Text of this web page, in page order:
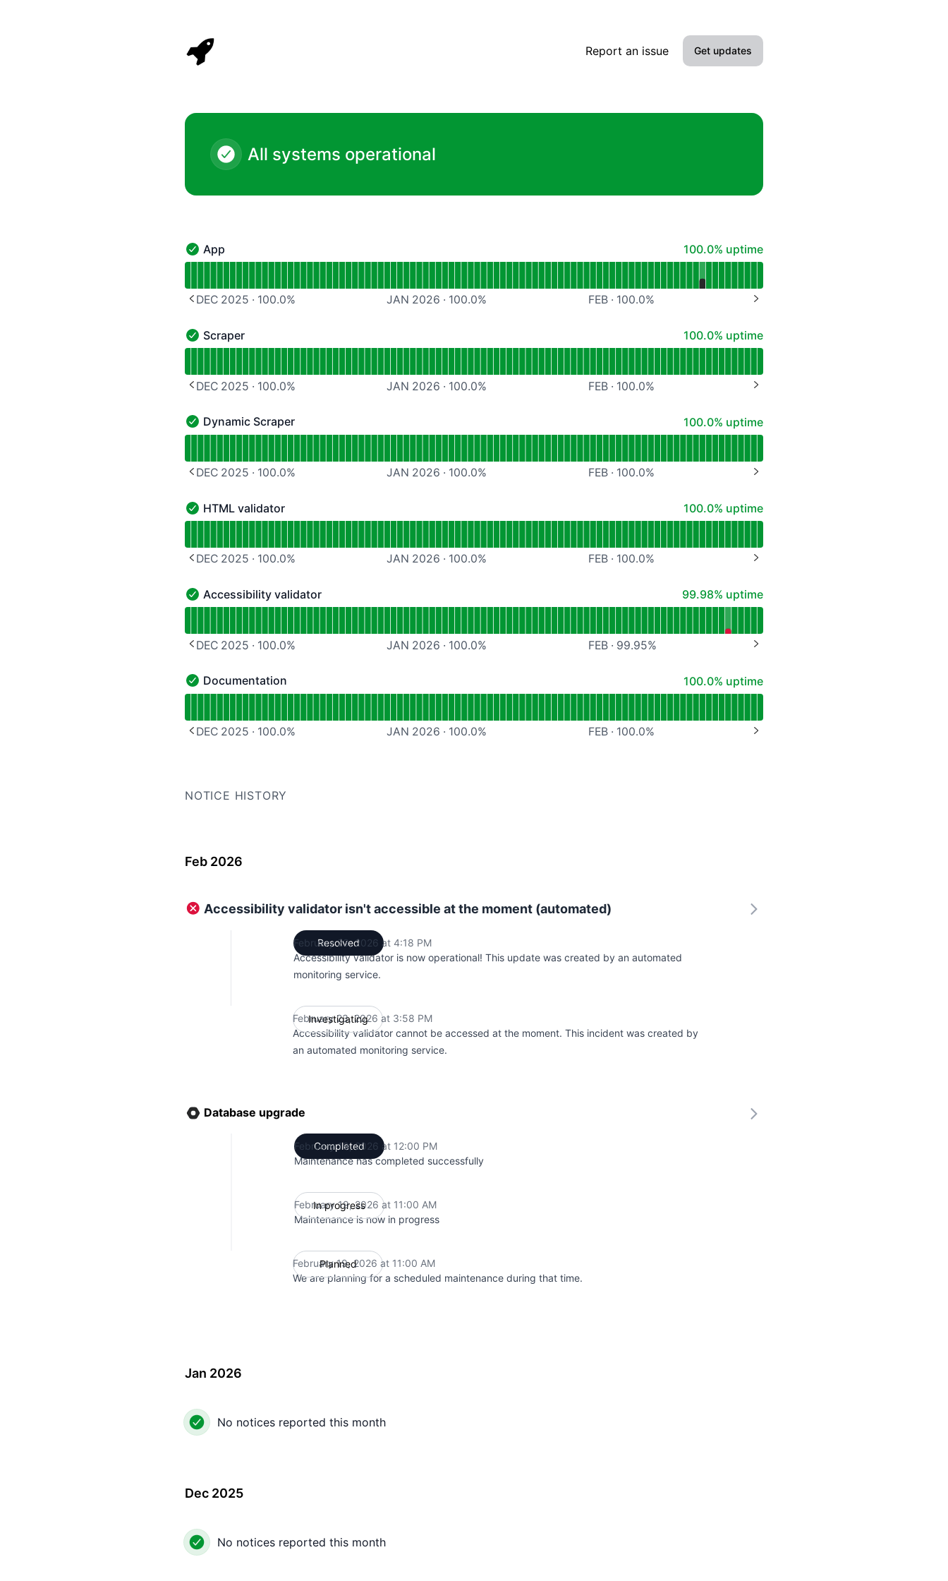
Report an issue Get updates
RSS
API
All systems operational
App - Operational
App 100% - uptime
100.0% uptime
DEC 2025 · 100.0% JAN 2026 · 100.0% FEB · 100.0%
Scraper - Operational
Scraper 100% - uptime
100.0% uptime
DEC 2025 · 100.0% JAN 2026 · 100.0% FEB · 100.0%
PREVIOUS PAGE
Dynamic Scraper - Operational
Dynamic Scraper 100% - uptime
100.0% uptime
DEC 2025 · 100.0% JAN 2026 · 100.0% FEB · 100.0%
PREVIOUS PAGE
HTML validator - Operational
HTML validator 100% - uptime
100.0% uptime
DEC 2025 · 100.0% JAN 2026 · 100.0% FEB · 100.0%
Accessibility validator - Operational
Accessibility validator 100% - uptime
99.98% uptime
DEC 2025 · 100.0% JAN 2026 · 100.0% FEB · 99.95%
PREVIOUS PAGE
Documentation - Operational
Documentation 100% - uptime
100.0% uptime
DEC 2025 · 100.0% JAN 2026 · 100.0% FEB · 100.0%
NOTICE HISTORY
Feb 2026
Accessibility validator isn't accessible at the moment (automated)
Resolved
February 23, 2026 at 4:18 PM
Accessibility validator is now operational! This update was created by an automated
monitoring service.
Investigating
February 23, 2026 at 3:58 PM
Accessibility validator cannot be accessed at the moment. This incident was created by
an automated monitoring service.
Database upgrade
Completed
February 19, 2026 at 12:00 PM
Maintenance has completed successfully
In progress
February 19, 2026 at 11:00 AM
Maintenance is now in progress
Planned
February 19, 2026 at 11:00 AM
We are planning for a scheduled maintenance during that time.
Jan 2026
No notices reported this month
Dec 2025
No notices reported this month